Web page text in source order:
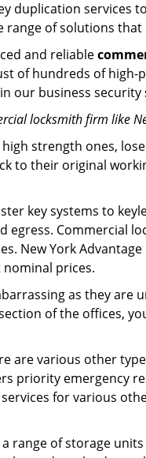
duplication services
range of solutions
and reliable
of hundreds of
our business
locksmith firm like
strength ones,
to their original
key systems to
egress. Commercial
New York
prices.
as they
of the offices,
are various other
priority emergency
for various
a range of storage